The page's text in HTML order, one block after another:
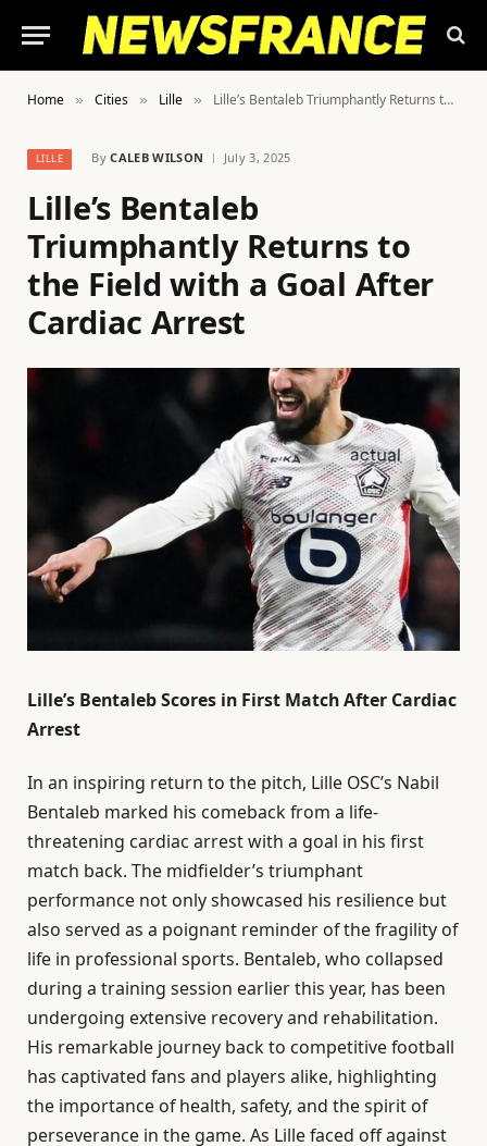
Home » Cities » Lille » Lille’s Bentaleb Triumphantly Returns to the Field with a Goal After Cardiac Arrest
LILLE By CALEB WILSON July 3, 2025
Lille’s Bentaleb
Triumphantly Returns to
the Field with a Goal After
Cardiac Arrest
Lille’s Bentaleb Scores in First Match After Cardiac
Arrest
In an inspiring return to the pitch, Lille OSC’s Nabil
Bentaleb marked his comeback from a life-
threatening cardiac arrest with a goal in his first
match back. The midfielder’s triumphant
performance not only showcased his resilience but
also served as a poignant reminder of the fragility of
life in professional sports. Bentaleb, who collapsed
during a training session earlier this year, has been
undergoing extensive recovery and rehabilitation.
His remarkable journey back to competitive football
has captivated fans and players alike, highlighting
the importance of health, safety, and the spirit of
perseverance in the game. As Lille faced off against